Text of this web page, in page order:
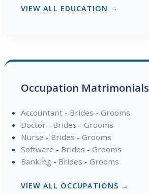
VIEW ALL EDUCATION →
Occupation Matrimonials
Accountant- Brides - Grooms
Doctor- Brides - Grooms
Nurse - Brides - Grooms
Software - Brides - Grooms
Banking - Brides - Grooms
VIEW ALL OCCUPATIONS →